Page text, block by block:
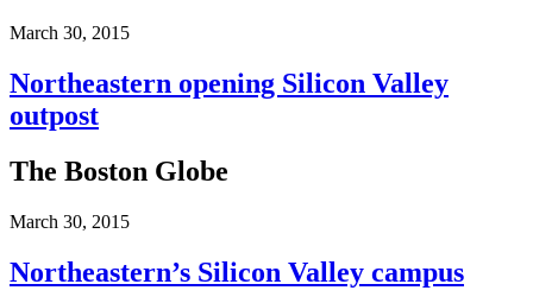
March 30, 2015
Northeastern opening Silicon Valley
outpost
The Boston Globe
March 30, 2015
Northeastern’s Silicon Valley campus